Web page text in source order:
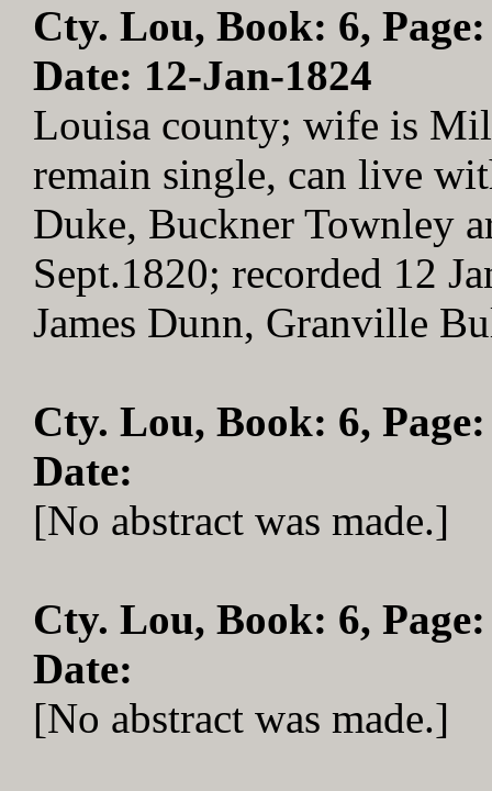
Cty. Lou, Book: 6,
Date: 12-Jan-1824
Louisa county; wife is
remain single, can live
Duke, Buckner Townley
Sept.1820; recorded 12
James Dunn, Granville
Cty. Lou, Book: 6,
Date:
[No abstract was made.]
Cty. Lou, Book: 6,
Date:
[No abstract was made.]